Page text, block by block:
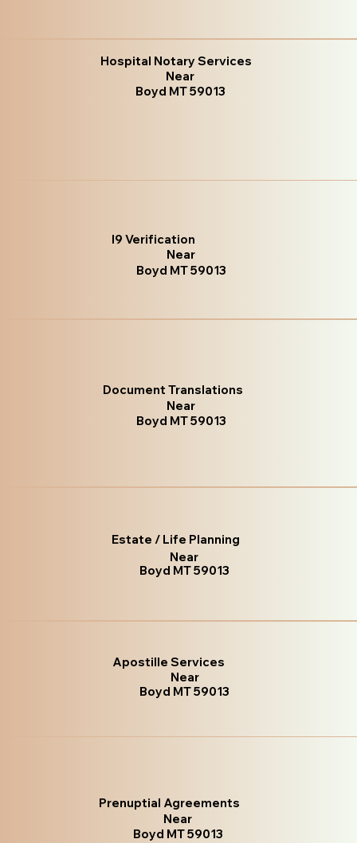
Hospital Notary Services
Near
Boyd MT 59013
I9 Verification
Near
Boyd MT 59013
Document Translations
Near
Boyd MT 59013
Estate / Life Planning
Near
Boyd MT 59013
Apostille Services
Near
Boyd MT 59013
Prenuptial Agreements
Near
Boyd MT 59013